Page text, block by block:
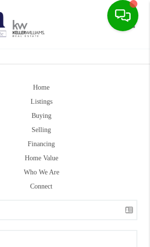
Home
Listings
Buying
Selling
Financing
Home Value
Who We Are
Connect